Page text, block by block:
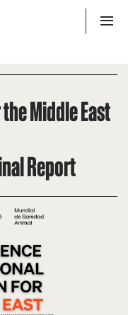
Middle East
Report